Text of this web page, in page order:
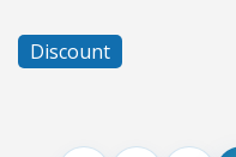
Discount